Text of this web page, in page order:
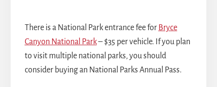
There is a National Park entrance fee for Bryce
Canyon National Park– $35 per vehicle. If you plan
to visit multiple national parks, you should
consider buying an National Parks Annual Pass.